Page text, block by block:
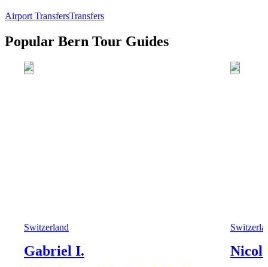
Airport TransfersTransfers
Popular Bern Tour Guides
Switzerland
Gabriel I.